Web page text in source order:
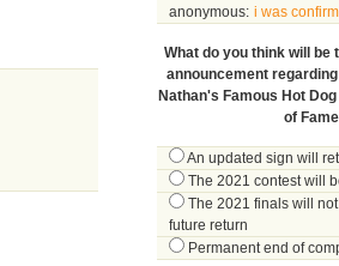
anonymous: i was
What do you think will be
announcement
Nathan's Famous Hot Dog
of
An updated sign will
The 2021 contest will
The 2021 finals will
future return
Permanent end of